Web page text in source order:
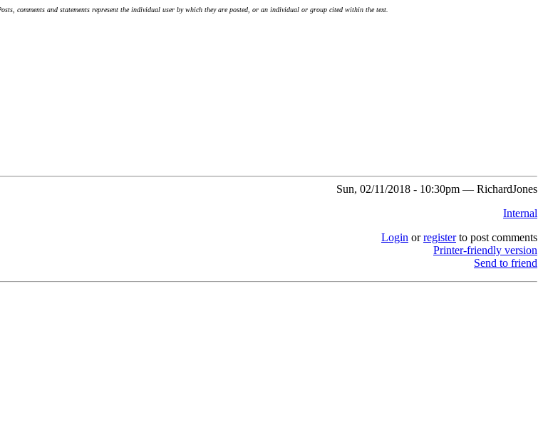
comments and statements represent the individual user by which they are posted, or an individual or group cited within the text.
Sun, 02/11/2018 - 10:30pm — RichardJones
Internal
Login orregisterto post comments
Printer-friendly version
Send to friend